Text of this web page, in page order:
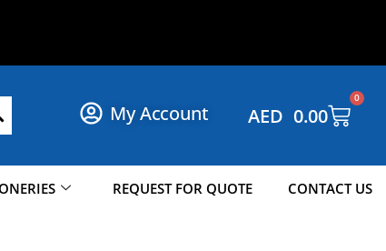
My Account AED 0.00
0
REQUEST FOR QUOTE CONTACT US